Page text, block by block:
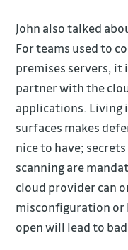
John also talked
For teams used to
premises servers, it
partner with the
applications. Living
surfaces makes
nice to have;
scanning are
cloud provider can
misconfiguration or
open will lead to